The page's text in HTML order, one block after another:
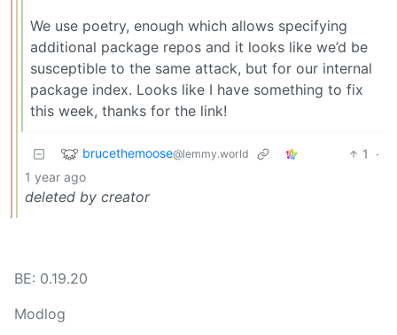
We use poetry, enough which allows specifying
additional package repos and it looks like we’d be
susceptible to the same attack, but for our internal
package index. Looks like I have something to fix
this week, thanks for the link!
brucethemoose@lemmy.world 1
·
1 year ago
deleted by creator
BE: 0.19.20
Modlog